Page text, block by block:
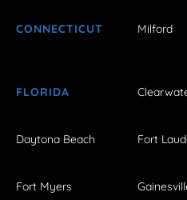
CONNECTICUT Milford
FLORIDA
Daytona Beach Fort
Fort Myers